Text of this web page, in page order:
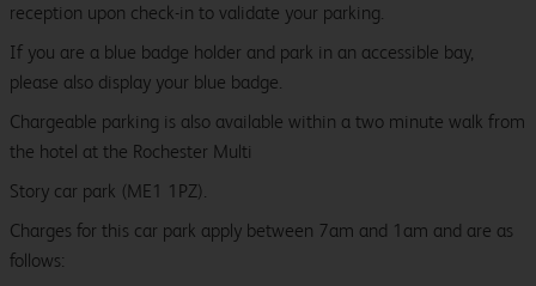
reception upon check-in to validate your parking.
If you are a blue badge holder and park in an accessible bay,
please also display your blue badge.
Chargeable parking is also available within a two minute walk from
the hotel at the Rochester Multi
Story car park (ME1 1PZ).
Charges for this car park apply between 7am and 1am and are as
follows: